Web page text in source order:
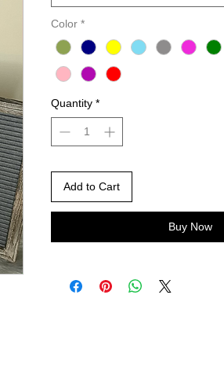
Color *
Quantity *
Add to Cart
Buy Now